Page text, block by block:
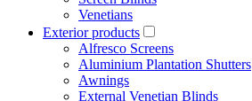
Venetians
Exterior products
Alfresco Screens
Aluminium Plantation Shutters
Awnings
External Venetian Blinds